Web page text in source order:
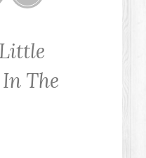
on
The